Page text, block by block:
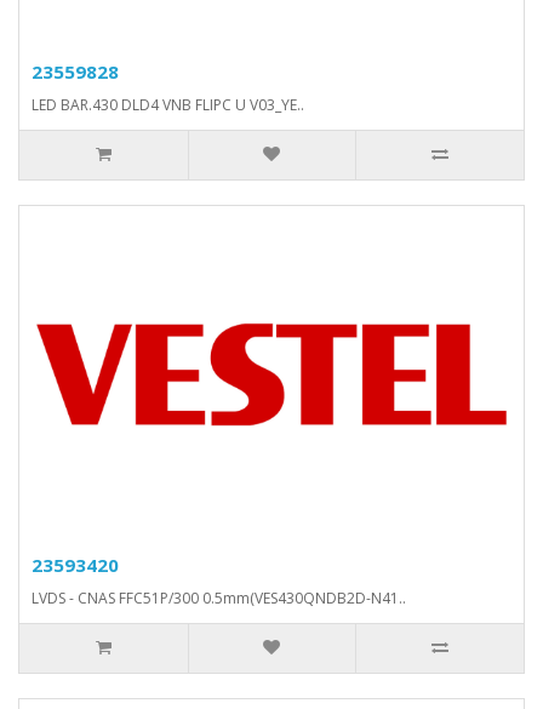
23559828
LED BAR.430 DLD4 VNB FLIPC U V03_YE..
23593420
LVDS - CNAS FFC51P/300 0.5mm(VES430QNDB2D-N41..